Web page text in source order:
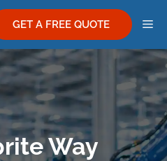
GET A FREE QUOTE
Way